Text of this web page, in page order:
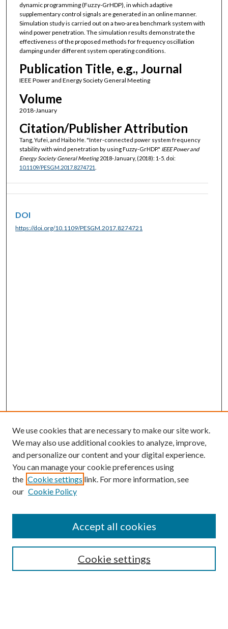
dynamic programming (Fuzzy-GrHDP), in which adaptive
supplementary control signals are generated in an online manner.
Simulation study is carried out on a two-area benchmark system with
wind power penetration. The simulation results demonstrate the
effectiveness of the proposed methods for frequency oscillation
damping under different system operating conditions.
Publication Title, e.g., Journal
IEEE Power and Energy Society General Meeting
Volume
2018-January
Citation/Publisher Attribution
Tang, Yufei, and Haibo He. "Inter-connected power system frequency
stability with wind penetration by using Fuzzy-GrHDP." IEEE Power and
Energy Society General Meeting2018-January, (2018): 1-5. doi:
10.1109/PESGM.2017.8274721
DOI
https://doi.org/10.1109/PESGM.2017.8274721
SEARCH
We use cookies that are necessary to make our site work.
We may also use additional cookies to analyze, improve,
and personalize our content and your digital experience.
You can manage your cookie preferences using
the Cookie settings link. For more information, see
our Cookie Policy
Cookie settings
Accept all cookies